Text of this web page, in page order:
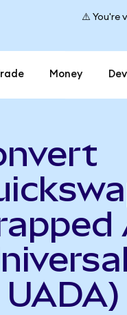
⚠️ You're
Money